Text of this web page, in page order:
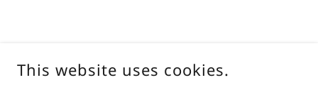
This website uses cookies.